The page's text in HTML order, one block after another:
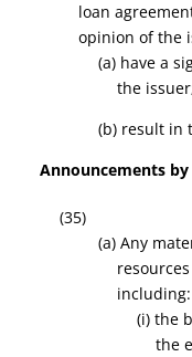
loan
opinion of the
(a) have a
the
(b) result in
Announcements
(35)
(a) Any
including:
(i) the
the